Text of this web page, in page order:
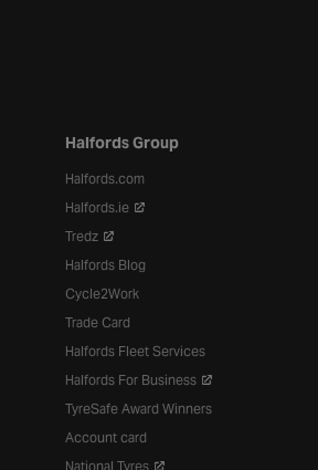
Halfords Group
Halfords.com
Halfords.ie
Tredz
Halfords Blog
Cycle2Work
Trade Card
Halfords Fleet Services
Halfords For Business
TyreSafe Award Winners
Account card
National Tyres